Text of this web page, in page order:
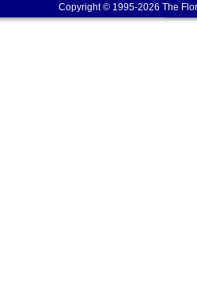
Copyright © 1995-2026 The